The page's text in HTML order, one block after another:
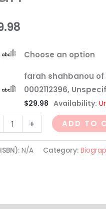
Choose an option
farah shahbanou of
0002112396,
$29.98 Availability:
+ ADD TO
N/A Category: